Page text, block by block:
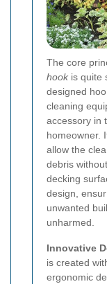
The core
hook is quite
designed
cleaning
accessory in
homeowner.
allow the
debris
decking
design,
unwanted
unharmed.
Innovative
is created
ergonomic